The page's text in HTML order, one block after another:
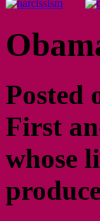
Posted
First
whose